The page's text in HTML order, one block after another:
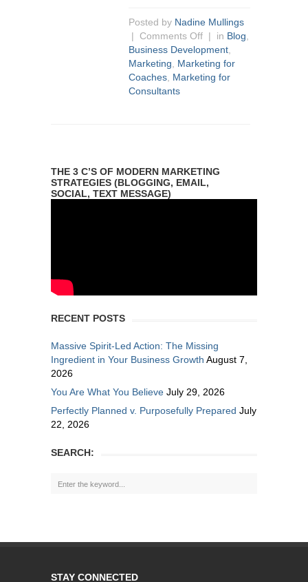
Posted by Nadine Mullings
| Comments Off | in Blog
Business Development
Marketing
Marketing for
Coaches Marketing for
Consultants
THE 3 C’S OF MODERN MARKETING
STRATEGIES (BLOGGING, EMAIL,
SOCIAL, TEXT MESSAGE)
RECENT POSTS
Massive Spirit-Led Action: The Missing
Ingredient in Your Business Growth August 7,
2026
You Are What You Believe July 29, 2026
Perfectly Planned v. Purposefully Prepared July
22, 2026
SEARCH:
STAY CONNECTED